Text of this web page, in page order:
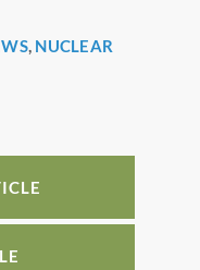
, NUCLEAR